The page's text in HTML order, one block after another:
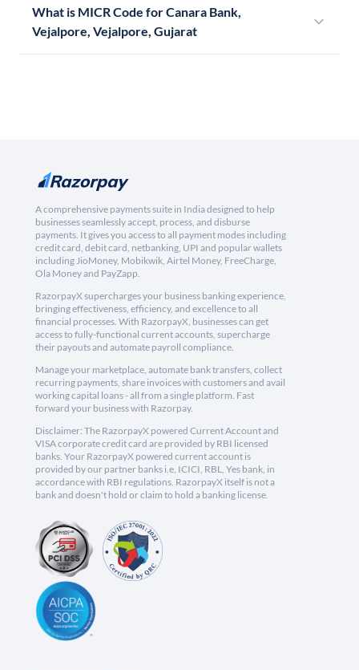
What is MICR Code for Canara Bank,
Vejalpore, Vejalpore, Gujarat
A comprehensive payments suite in India designed to help
businesses seamlessly accept, process, and disburse
payments. It gives you access to all payment modes including
credit card, debit card, netbanking, UPI and popular wallets
including JioMoney, Mobikwik, Airtel Money, FreeCharge,
Ola Money and PayZapp.
RazorpayX supercharges your business banking experience,
bringing effectiveness, efficiency, and excellence to all
financial processes. With RazorpayX, businesses can get
access to fully-functional current accounts, supercharge
their payouts and automate payroll compliance.
Manage your marketplace, automate bank transfers, collect
recurring payments, share invoices with customers and avail
working capital loans - all from a single platform. Fast
forward your business with Razorpay.
Disclaimer: The RazorpayX powered Current Account and
VISA corporate credit card are provided by RBI licensed
banks. Your RazorpayX powered current account is
provided by our partner banks i.e, ICICI, RBL, Yes bank, in
accordance with RBI regulations. RazorpayX itself is not a
bank and doesn't hold or claim to hold a banking license.